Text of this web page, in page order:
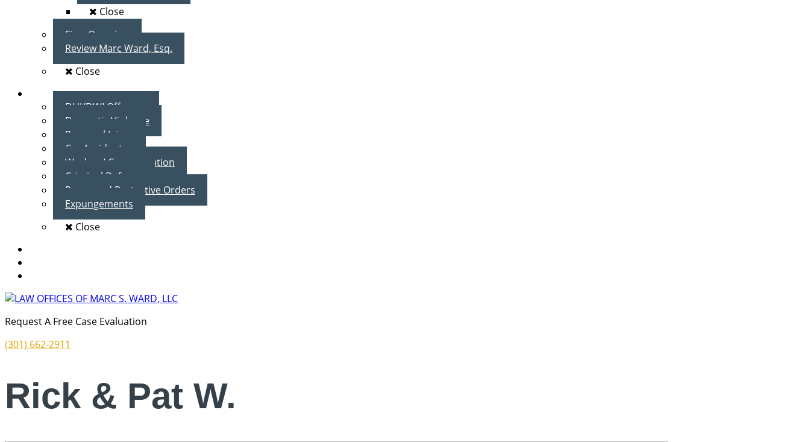
Close
Firm Overview
Review Marc Ward, Esq.
Close
Practice Areas
DUI/DWI Offenses
Domestic Violence
Personal Injury
Car Accidents
Workers’ Compensation
Criminal Defense
Peace and Protective Orders
Expungements
Close
Request A Free Case Evaluation
(301) 662-2911
Rick & Pat W.